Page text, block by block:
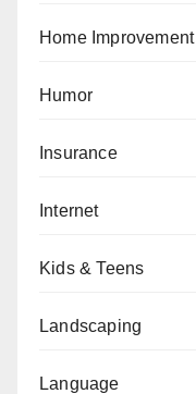
Home Improvement
Humor
Insurance
Internet
Kids & Teens
Landscaping
Language